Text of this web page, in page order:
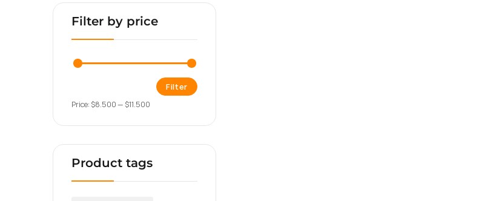
Filter by price
Filter
Price: $8.500— $11.500
Product tags